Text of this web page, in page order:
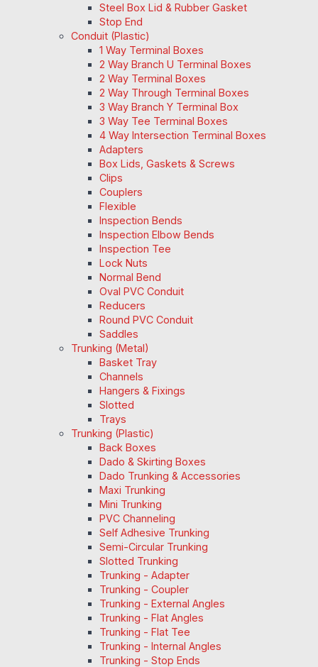
Steel Box Lid & Rubber Gasket
Stop End
Conduit (Plastic)
1 Way Terminal Boxes
2 Way Branch U Terminal Boxes
2 Way Terminal Boxes
2 Way Through Terminal Boxes
3 Way Branch Y Terminal Box
3 Way Tee Terminal Boxes
4 Way Intersection Terminal Boxes
Adapters
Box Lids, Gaskets & Screws
Clips
Couplers
Flexible
Inspection Bends
Inspection Elbow Bends
Inspection Tee
Lock Nuts
Normal Bend
Oval PVC Conduit
Reducers
Round PVC Conduit
Saddles
Trunking (Metal)
Basket Tray
Channels
Hangers & Fixings
Slotted
Trays
Trunking (Plastic)
Back Boxes
Dado & Skirting Boxes
Dado Trunking & Accessories
Maxi Trunking
Mini Trunking
PVC Channeling
Self Adhesive Trunking
Semi-Circular Trunking
Slotted Trunking
Trunking - Adapter
Trunking - Coupler
Trunking - External Angles
Trunking - Flat Angles
Trunking - Flat Tee
Trunking - Internal Angles
Trunking - Stop Ends